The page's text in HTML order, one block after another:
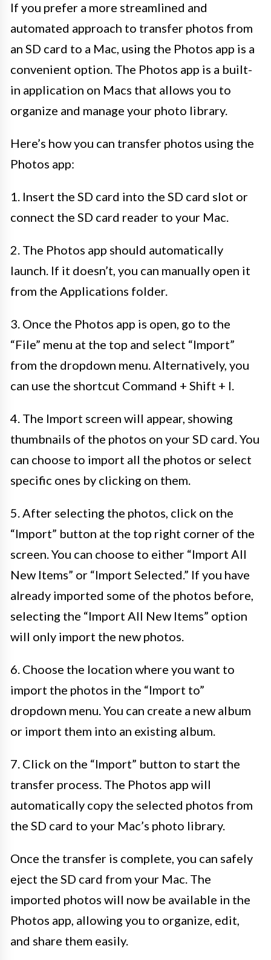
If you prefer a more streamlined and
automated approach to transfer photos from
an SD card to a Mac, using the Photos app is a
convenient option. The Photos app is a built-
in application on Macs that allows you to
organize and manage your photo library.
Here’s how you can transfer photos using the
Photos app:
1. Insert the SD card into the SD card slot or
connect the SD card reader to your Mac.
2. The Photos app should automatically
launch. If it doesn’t, you can manually open it
from the Applications folder.
3. Once the Photos app is open, go to the
“File” menu at the top and select “Import”
from the dropdown menu. Alternatively, you
can use the shortcut Command + Shift + I.
4. The Import screen will appear, showing
thumbnails of the photos on your SD card. You
can choose to import all the photos or select
specific ones by clicking on them.
5. After selecting the photos, click on the
“Import” button at the top right corner of the
screen. You can choose to either “Import All
New Items” or “Import Selected.” If you have
already imported some of the photos before,
selecting the “Import All New Items” option
will only import the new photos.
6. Choose the location where you want to
import the photos in the “Import to”
dropdown menu. You can create a new album
or import them into an existing album.
7. Click on the “Import” button to start the
transfer process. The Photos app will
automatically copy the selected photos from
the SD card to your Mac’s photo library.
Once the transfer is complete, you can safely
eject the SD card from your Mac. The
imported photos will now be available in the
Photos app, allowing you to organize, edit,
and share them easily.